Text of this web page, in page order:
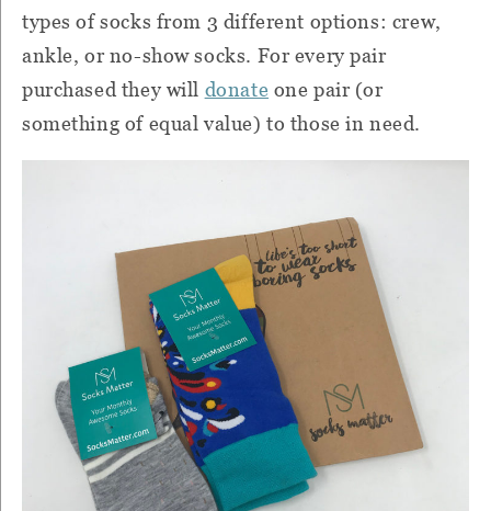
types of socks from 3 different options: crew,
ankle, or no-show socks. For every pair
purchased they will donate one pair (or
something of equal value) to those in need.